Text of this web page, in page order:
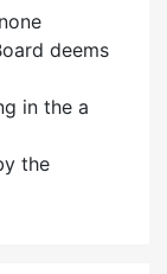
deems
in the a
the